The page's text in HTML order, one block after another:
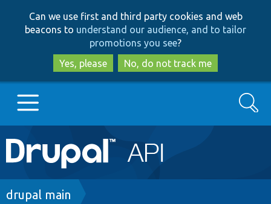
to
main
content
to
search
Can we use first and third party cookies and web
beacons to understand our audience, and to tailor
promotions you see?
Yes, please
No, do not track me
Main
navigation
Go to Drupal.org
Search
Breadcrumb
drupal main